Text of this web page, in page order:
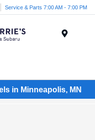
Service & Parts 7:00 AM - 7:00 PM
in Minneapolis, MN